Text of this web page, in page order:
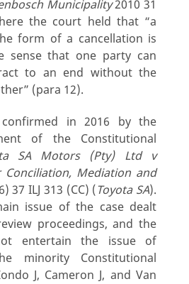
Municipality2010 31
the court held that “a
form of a cancellation is
sense that one party can
to an end without the
(para 12).
in 2016 by the
of the Constitutional
SA Motors (Pty) Ltd v
Conciliation, Mediation and
37 ILJ 313 (CC) (Toyota SA).
issue of the case dealt
proceedings, and the
entertain the issue of
minority Constitutional
J, Cameron J, and Van